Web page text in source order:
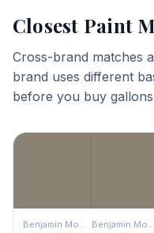
Closest Paint
Cross-brand matches
brand uses different
before you buy
Benjamin Moore Benjamin Moore